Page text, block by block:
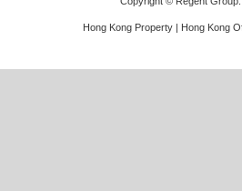
Hong Kong Property| Hong Kong